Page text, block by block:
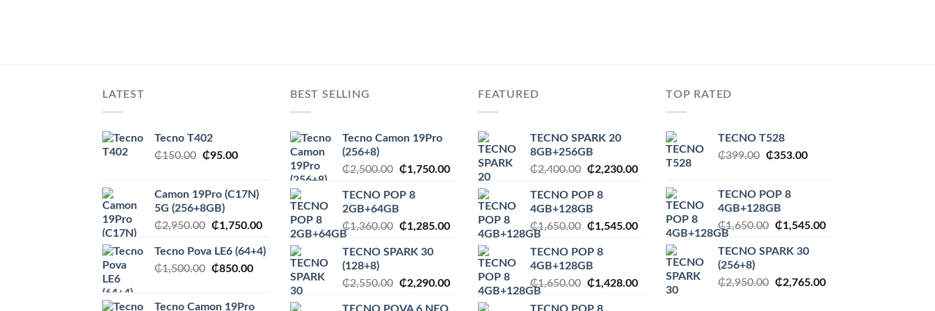
LATEST
Tecno T402
₵150.00 Original
₵150.00.
₵95.00Current
₵95.00.
Camon 19Pro (C17N)
5G (256+8GB)
₵2,950.00 Original
was:
₵2,950.00.
₵1,750.00Current
is:
₵1,750.00.
Tecno Pova LE6 (64+4)
₵1,500.00 Original
₵850.00Current
Tecno Camon 19Pro
BEST SELLING
Tecno Camon 19Pro
(256+8)
₵2,500.00 Original
was:
₵2,500.00.
₵1,750.00Current
₵1,750.00.
TECNO POP 8
2GB+64GB
₵1,360.00 Original
was:
₵1,285.00Current
₵1,285.00.
TECNO SPARK 30
(128+8)
₵2,550.00 Original
₵2,290.00Current
TECNO POVA 6 NEO
FEATURED
TECNO SPARK 20
8GB+256GB
₵2,400.00 Original
was:
₵2,400.00.
₵2,230.00Current
₵2,230.00.
TECNO POP 8
4GB+128GB
₵1,650.00 Original
was:
₵1,650.00.
₵1,545.00Current
₵1,545.00.
TECNO POP 8
4GB+128GB
₵1,650.00 Original
₵1,428.00Current
TECNO POP 8
TOP RATED
TECNO T528
₵399.00 Original
₵399.00.
₵353.00Current
TECNO POP 8
4GB+128GB
₵1,650.00 Original
was:
₵1,545.00Current
TECNO SPARK 30
(256+8)
₵2,950.00 Original
₵2,765.00Current